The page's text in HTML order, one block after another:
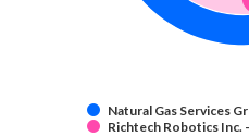
Natural Gas Services
Richtech Robotics Inc.